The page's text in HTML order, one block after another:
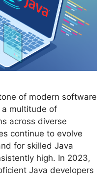
of modern software
a multitude of
across diverse
continue to evolve
for skilled Java
high. In 2023,
Java developers